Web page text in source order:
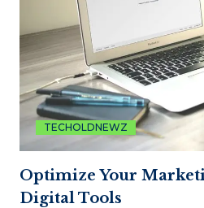
TECHOLDNEWZ
Optimize Your
Digital Tools